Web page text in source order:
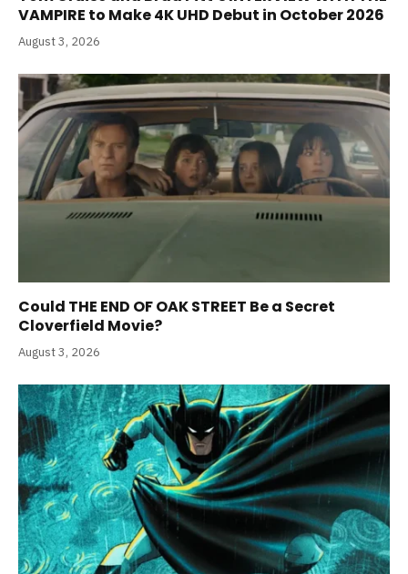
VAMPIRE to Make 4K UHD Debut in October 2026
August 3, 2026
Could THE END OF OAK STREET Be a Secret
Cloverfield Movie?
August 3, 2026